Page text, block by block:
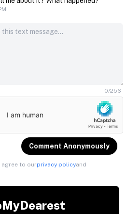
0/256
Comment Anonymously
to ourprivacy policyand